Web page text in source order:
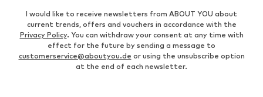
I would like to receive newsletters from ABOUT YOU about
current trends, offers and vouchers in accordance with the
Privacy Policy. You can withdraw your consent at any time with
effect for the future by sending a message to
customerservice@aboutyou.de or using the unsubscribe option
at the end of each newsletter.